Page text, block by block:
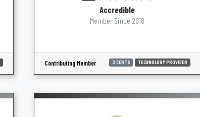
Accredible
Member Since 2018
Contributing Member TECHNOLOGY PROVIDER
3 CERTS